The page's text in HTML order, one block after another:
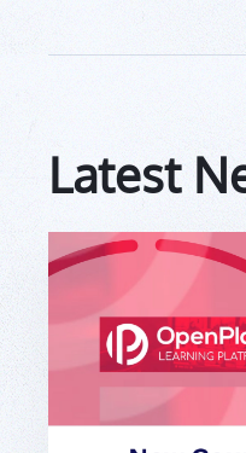
Latest